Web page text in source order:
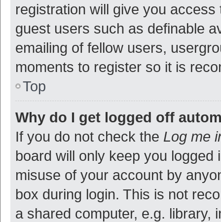
registration will give you
guest users such as definable
emailing of fellow users,
moments to register so it is
Top
Why do I get logged off
If you do not check the Log me
board will only keep you
misuse of your account by
box during login. This is not
a shared computer, e.g. library,